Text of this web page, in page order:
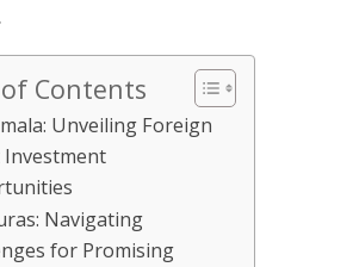
Contents
Unveiling Foreign
Investment
Navigating
for Promising